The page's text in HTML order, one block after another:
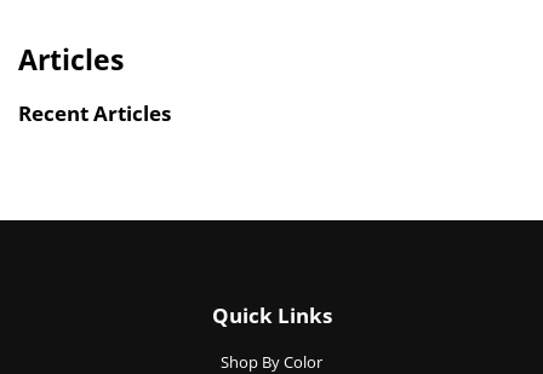
Articles
Recent Articles
Quick Links
Shop By Color